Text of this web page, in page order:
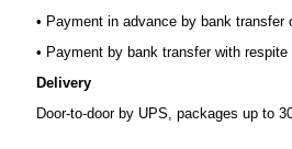
• Payment in advance by bank transfer
• Payment by bank transfer with
Delivery
Door-to-door by UPS, packages up to